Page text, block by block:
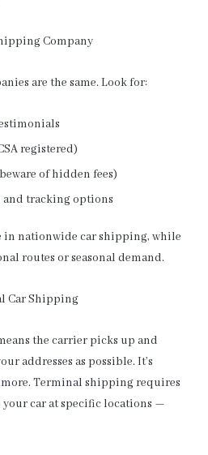
Company
are the same. Look for:
registered)
of hidden fees)
tracking options
in nationwide car shipping, while
routes or seasonal demand.
Car Shipping
the carrier picks up and
addresses as possible. It’s
Terminal shipping requires
car at specific locations —